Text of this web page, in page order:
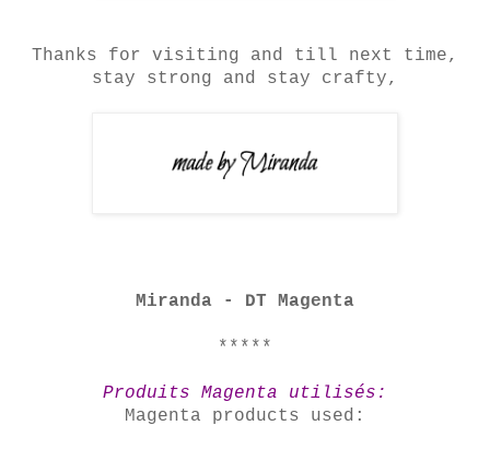
Thanks for visiting and till next time,
stay strong and stay crafty,
Miranda - DT Magenta
*****
Produits Magenta utilisés:
Magenta products used: